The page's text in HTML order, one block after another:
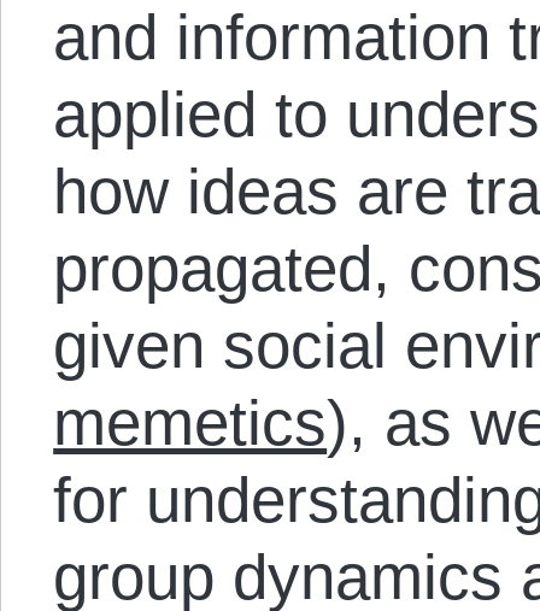
and information
applied to
how ideas are
propagated,
given social
memetics), as
for
group dynamics